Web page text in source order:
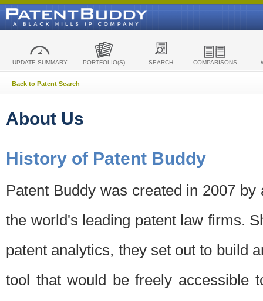
UPDATE SUMMARY PORTFOLIO(S) SEARCH COMPARISONS
Back to Patent Search
About Us
History of Patent Buddy
Patent Buddy was created in 2007
the world's leading patent law firms.
patent analytics, they set out to build
tool that would be freely accessible